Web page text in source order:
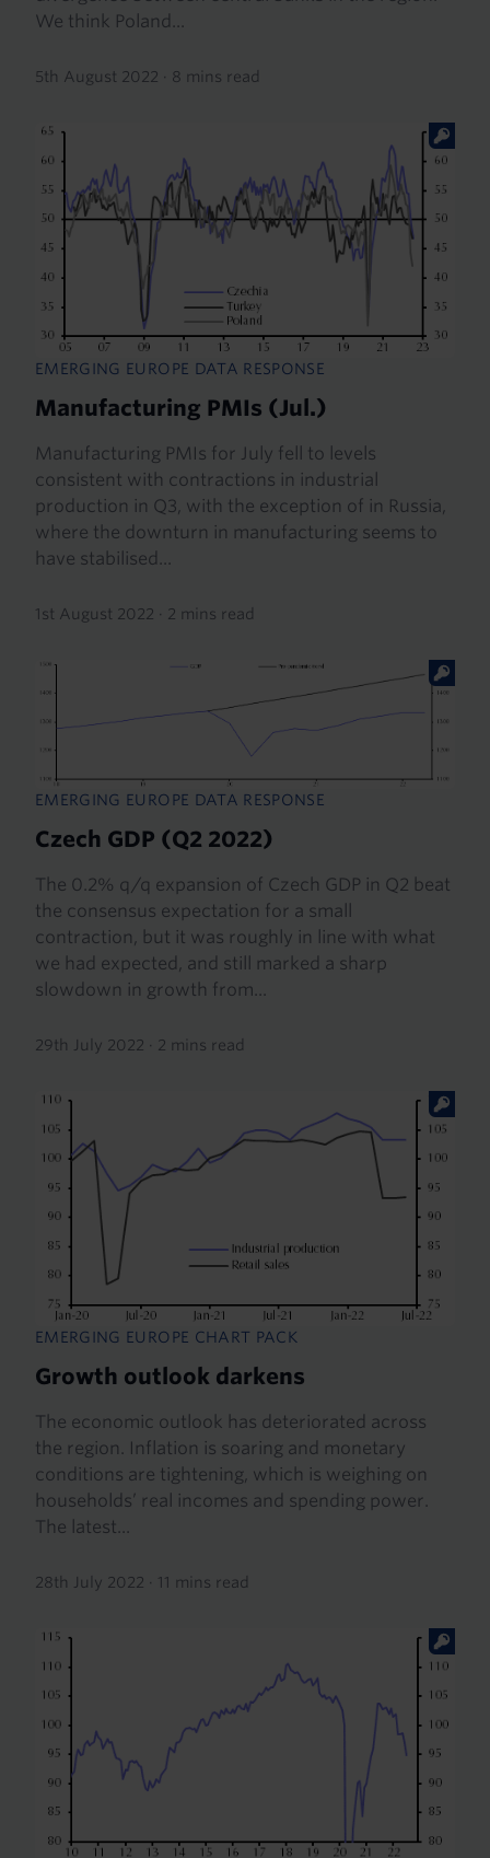
We think Poland...
5th August 2022 · 8 mins read
EMERGING EUROPE DATA RESPONSE
Manufacturing PMIs (Jul.)
Manufacturing PMIs for July fell to levels
consistent with contractions in industrial
production in Q3, with the exception of in Russia,
where the downturn in manufacturing seems to
have stabilised...
1st August 2022 · 2 mins read
EMERGING EUROPE DATA RESPONSE
Czech GDP (Q2 2022)
The 0.2% q/q expansion of Czech GDP in Q2 beat
the consensus expectation for a small
contraction, but it was roughly in line with what
we had expected, and still marked a sharp
slowdown in growth from...
29th July 2022 · 2 mins read
EMERGING EUROPE CHART PACK
Growth outlook darkens
The economic outlook has deteriorated across
the region. Inflation is soaring and monetary
conditions are tightening, which is weighing on
households’ real incomes and spending power.
The latest...
28th July 2022 · 11 mins read